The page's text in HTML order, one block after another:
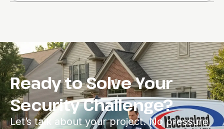
Ready to Solve Your
Security Challenge?
Let’s talk about your project. No pressure,